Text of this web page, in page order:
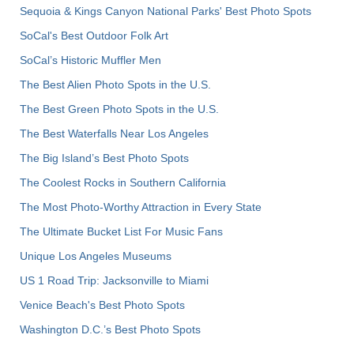
Sequoia & Kings Canyon National Parks' Best Photo Spots
SoCal's Best Outdoor Folk Art
SoCal’s Historic Muffler Men
The Best Alien Photo Spots in the U.S.
The Best Green Photo Spots in the U.S.
The Best Waterfalls Near Los Angeles
The Big Island’s Best Photo Spots
The Coolest Rocks in Southern California
The Most Photo-Worthy Attraction in Every State
The Ultimate Bucket List For Music Fans
Unique Los Angeles Museums
US 1 Road Trip: Jacksonville to Miami
Venice Beach's Best Photo Spots
Washington D.C.’s Best Photo Spots